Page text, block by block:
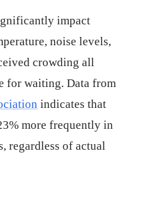
impact
noise levels,
crowding all
for waiting. Data from
indicates that
more frequently in
regardless of actual